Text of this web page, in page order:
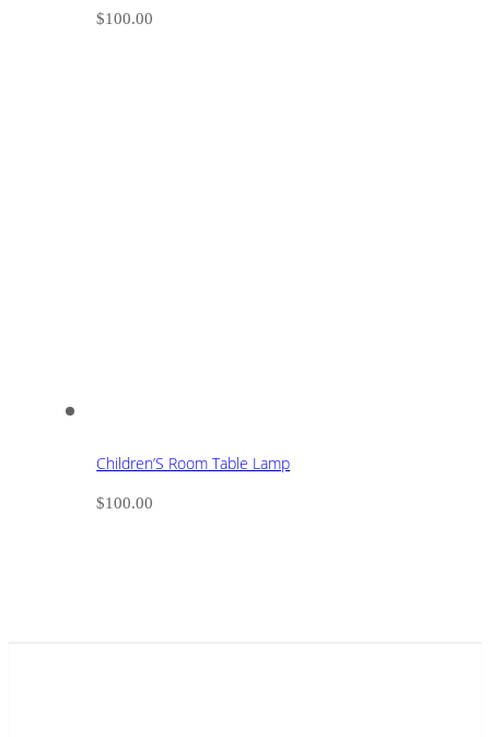
$100.00
Children’S Room Table Lamp
$100.00